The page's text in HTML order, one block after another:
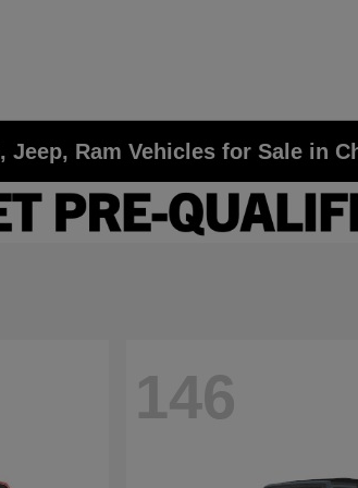
Jeep, Ram Vehicles for Sale in
146